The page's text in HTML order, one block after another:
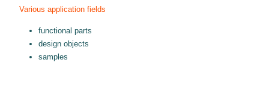
Various application fields
functional parts
design objects
samples